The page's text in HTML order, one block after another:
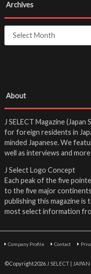
Archives
About
J SELECT Magazine
for foreign residents in
minded Japanese. We
well as interviews and
J Select Logo Concept
Each peak of the five
to the five major
publishing this magazine
most select information
Company Profile Contact
©Copyright2026 J SELECT | JAPAN